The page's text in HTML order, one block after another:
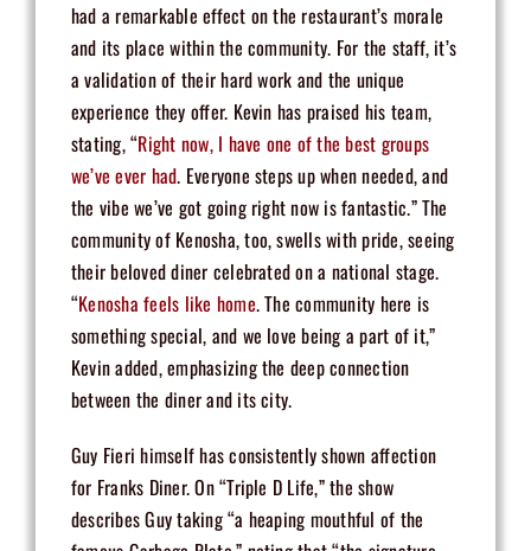
had a remarkable effect on the restaurant’s morale
and its place within the community. For the staff, it’s
a validation of their hard work and the unique
experience they offer. Kevin has praised his team,
stating, “Right now, I have one of the best groups
we’ve ever had. Everyone steps up when needed, and
the vibe we’ve got going right now is fantastic.” The
community of Kenosha, too, swells with pride, seeing
their beloved diner celebrated on a national stage.
“Kenosha feels like home. The community here is
something special, and we love being a part of it,”
Kevin added, emphasizing the deep connection
between the diner and its city.
Guy Fieri himself has consistently shown affection
for Franks Diner. On “Triple D Life,” the show
describes Guy taking “a heaping mouthful of the